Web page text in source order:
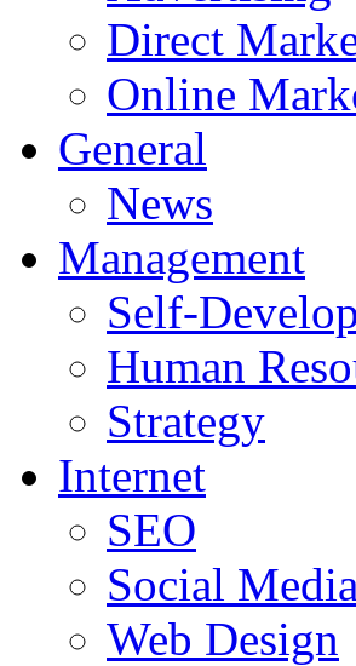
Direct
Online
General
News
Management
Self-
Human
Strategy
Internet
SEO
Social Media
Web Design